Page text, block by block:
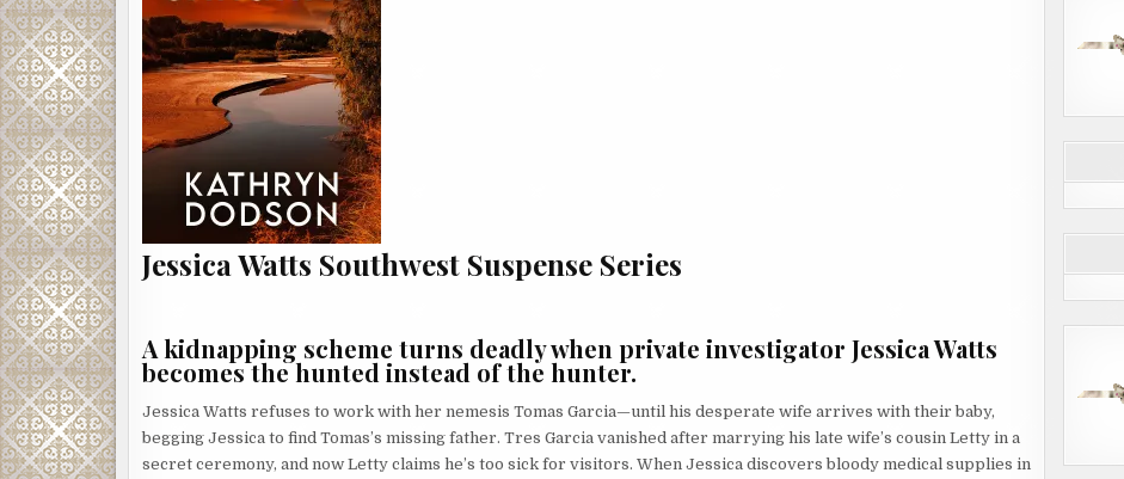
Jessica Watts Southwest Suspense Series
A kidnapping scheme turns deadly when private investigator Jessica Watts
becomes the hunted instead of the hunter.
Jessica Watts refuses to work with her nemesis Tomas Garcia—until his desperate wife arrives with their baby,
begging Jessica to find Tomas’s missing father. Tres Garcia vanished after marrying his late wife’s cousin Letty in a
secret ceremony, and now Letty claims he’s too sick for visitors. When Jessica discovers bloody medical supplies in